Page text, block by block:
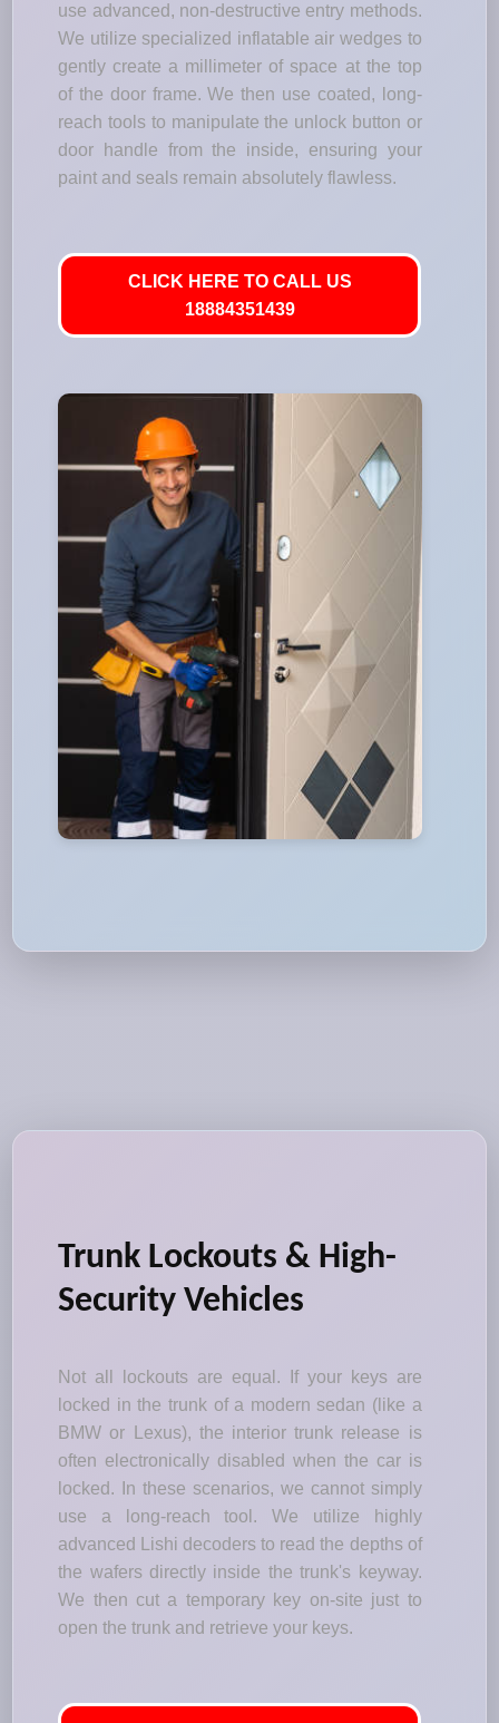
use advanced, non-destructive entry methods.
We utilize specialized inflatable air wedges to
gently create a millimeter of space at the top
of the door frame. We then use coated, long-
reach tools to manipulate the unlock button or
door handle from the inside, ensuring your
paint and seals remain absolutely flawless.
CLICK HERE TO CALL US
18884351439
Trunk Lockouts & High-
Security Vehicles
Not all lockouts are equal. If your keys are
locked in the trunk of a modern sedan (like a
BMW or Lexus), the interior trunk release is
often electronically disabled when the car is
locked. In these scenarios, we cannot simply
use a long-reach tool. We utilize highly
advanced Lishi decoders to read the depths of
the wafers directly inside the trunk's keyway.
We then cut a temporary key on-site just to
open the trunk and retrieve your keys.